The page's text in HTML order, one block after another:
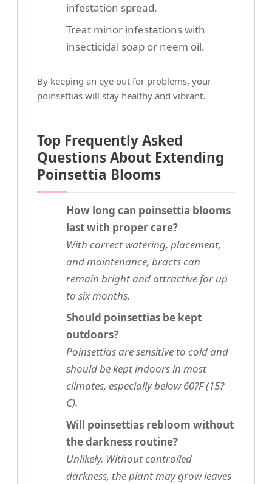
infestation spread.
Treat minor infestations with
insecticidal soap or neem oil.
By keeping an eye out for problems, your
poinsettias will stay healthy and vibrant.
Top Frequently Asked
Questions About Extending
Poinsettia Blooms
How long can poinsettia blooms
last with proper care?
With correct watering, placement,
and maintenance, bracts can
remain bright and attractive for up
to six months.
Should poinsettias be kept
outdoors?
Poinsettias are sensitive to cold and
should be kept indoors in most
climates, especially below 60?F (15?
C).
Will poinsettias rebloom without
the darkness routine?
Unlikely. Without controlled
darkness, the plant may grow leaves